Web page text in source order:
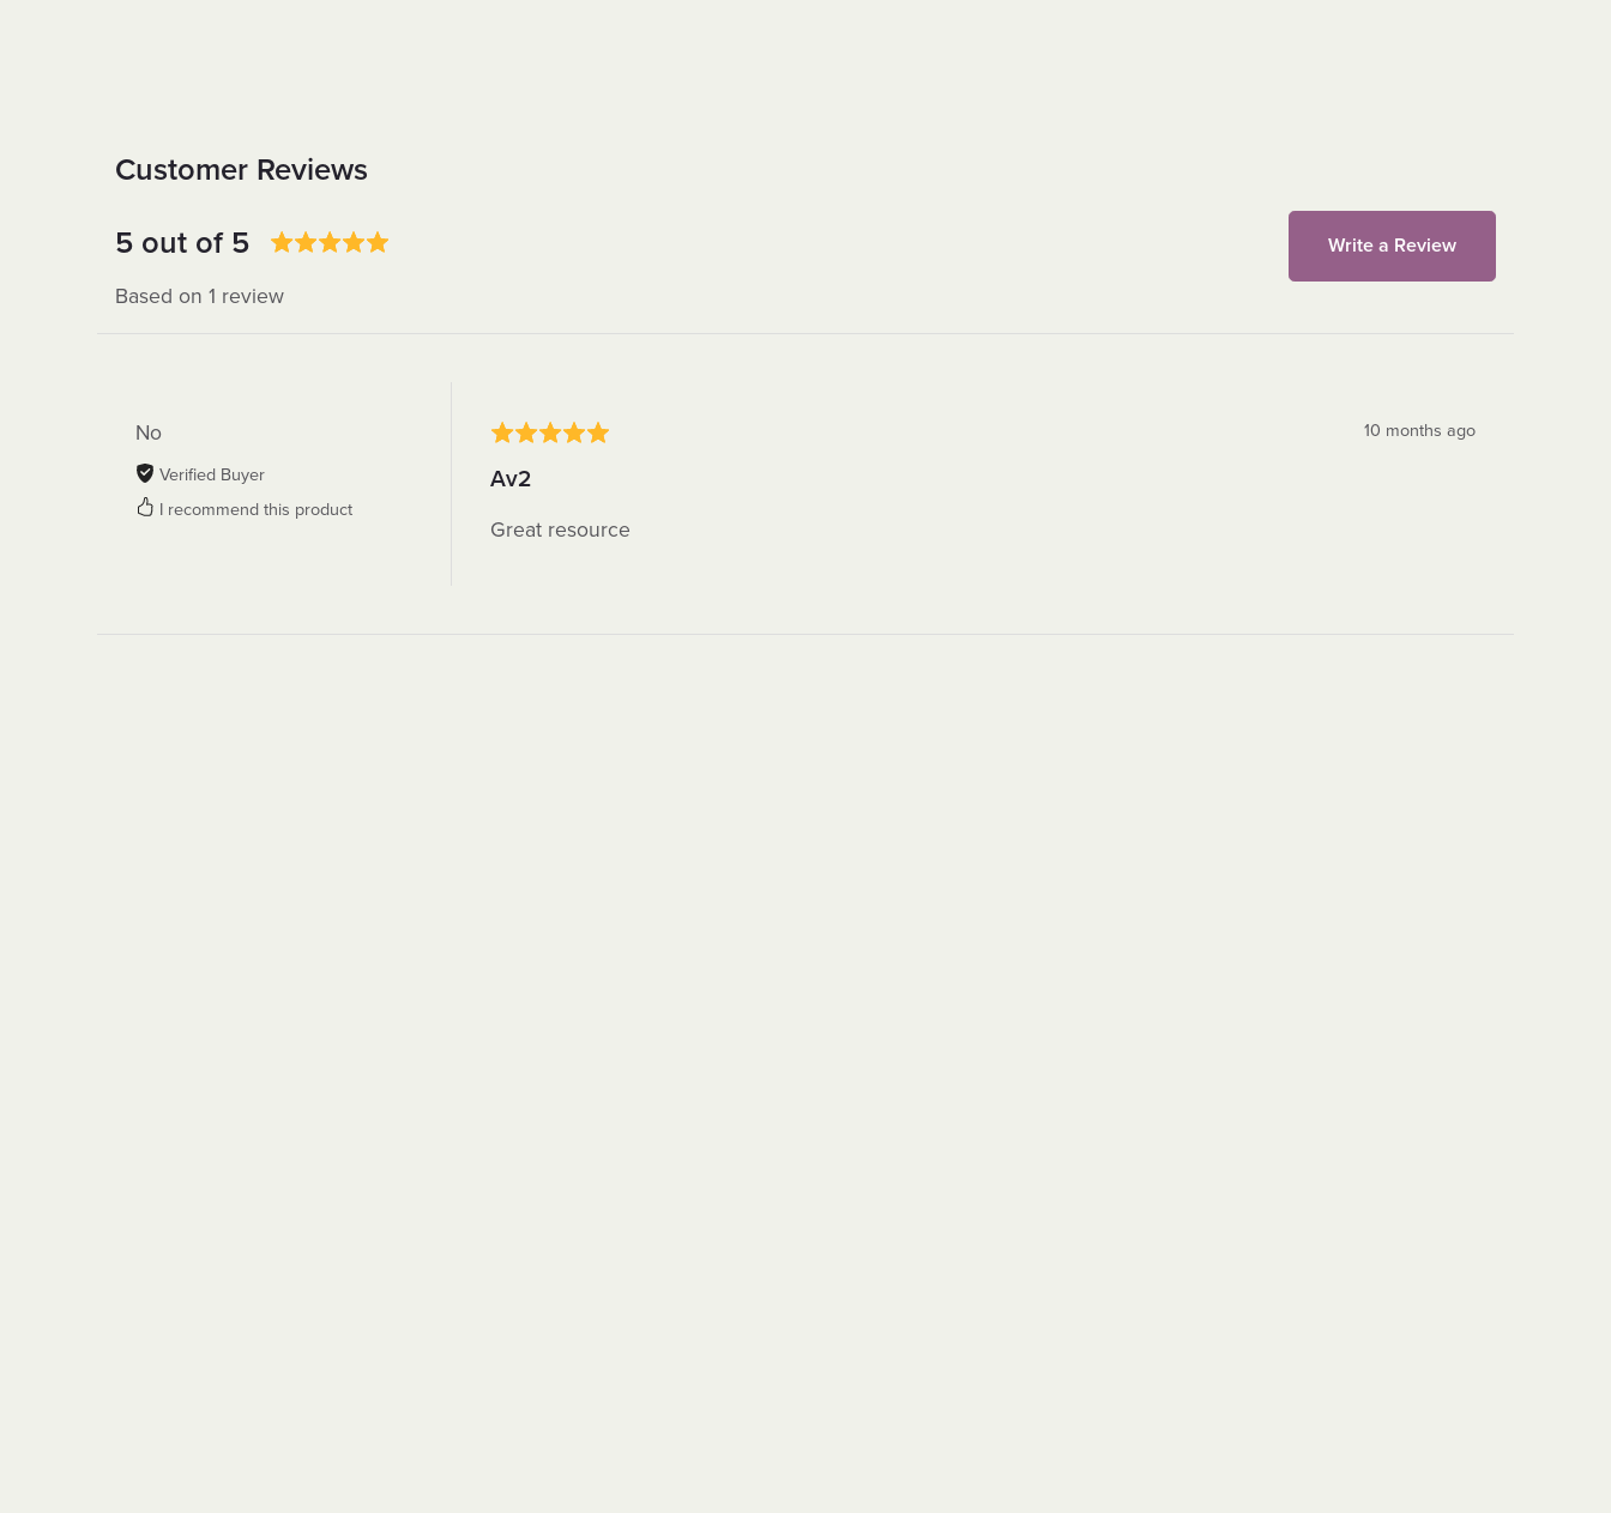
Customer Reviews
5 out of 5
Based on 1 review
Write a Review
No
Verified Buyer
I recommend this product
10 months ago
Av2
Great resource